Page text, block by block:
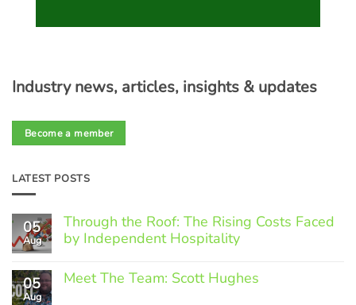
Industry news, articles, insights & updates
Become a member
LATEST POSTS
05
Aug
Through the Roof: The Rising Costs Faced
by Independent Hospitality
Comments
on
05
Aug
Meet The Team: Scott Hughes